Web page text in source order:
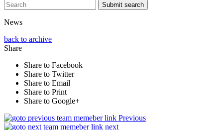
Submit search
News
back to archive
Share
Share to Facebook
Share to Twitter
Share to Email
Share to Print
Share to Google+
Previous
next